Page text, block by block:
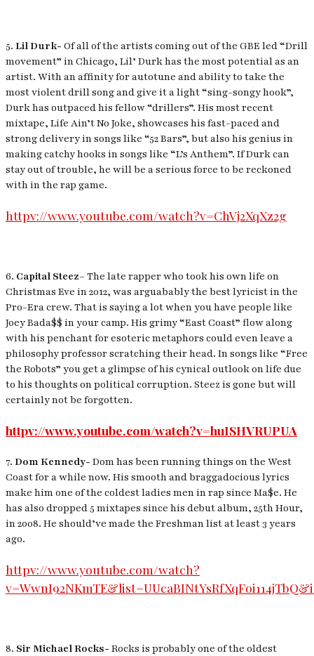
5. Lil Durk- Of all of the artists coming out of the GBE led “Drill
movement” in Chicago, Lil’ Durk has the most potential as an
artist. With an affinity for autotune and ability to take the
most violent drill song and give it a light “sing-songy hook”,
Durk has outpaced his fellow “drillers”. His most recent
mixtape, Life Ain’t No Joke, showcases his fast-paced and
strong delivery in songs like “52 Bars”, but also his genius in
making catchy hooks in songs like “L’s Anthem”. If Durk can
stay out of trouble, he will be a serious force to be reckoned
with in the rap game.
httpv://www.youtube.com/watch?v=ChVj2XqXz2g
6. Capital Steez– The late rapper who took his own life on
Christmas Eve in 2012, was arguabably the best lyricist in the
Pro-Era crew. That is saying a lot when you have people like
Joey Bada$$ in your camp. His grimy “East Coast” flow along
with his penchant for esoteric metaphors could even leave a
philosophy professor scratching their head. In songs like “Free
the Robots” you get a glimpse of his cynical outlook on life due
to his thoughts on political corruption. Steez is gone but will
certainly not be forgotten.
httpv://www.youtube.com/watch?v=huISHVRUPUA
7. Dom Kennedy- Dom has been running things on the West
Coast for a while now. His smooth and braggadocious lyrics
make him one of the coldest ladies men in rap since Ma$e. He
has also dropped 5 mixtapes since his debut album, 25th Hour,
in 2008. He should’ve made the Freshman list at least 3 years
ago.
httpv://www.youtube.com/watch?
8. Sir Michael Rocks- Rocks is probably one of the oldest